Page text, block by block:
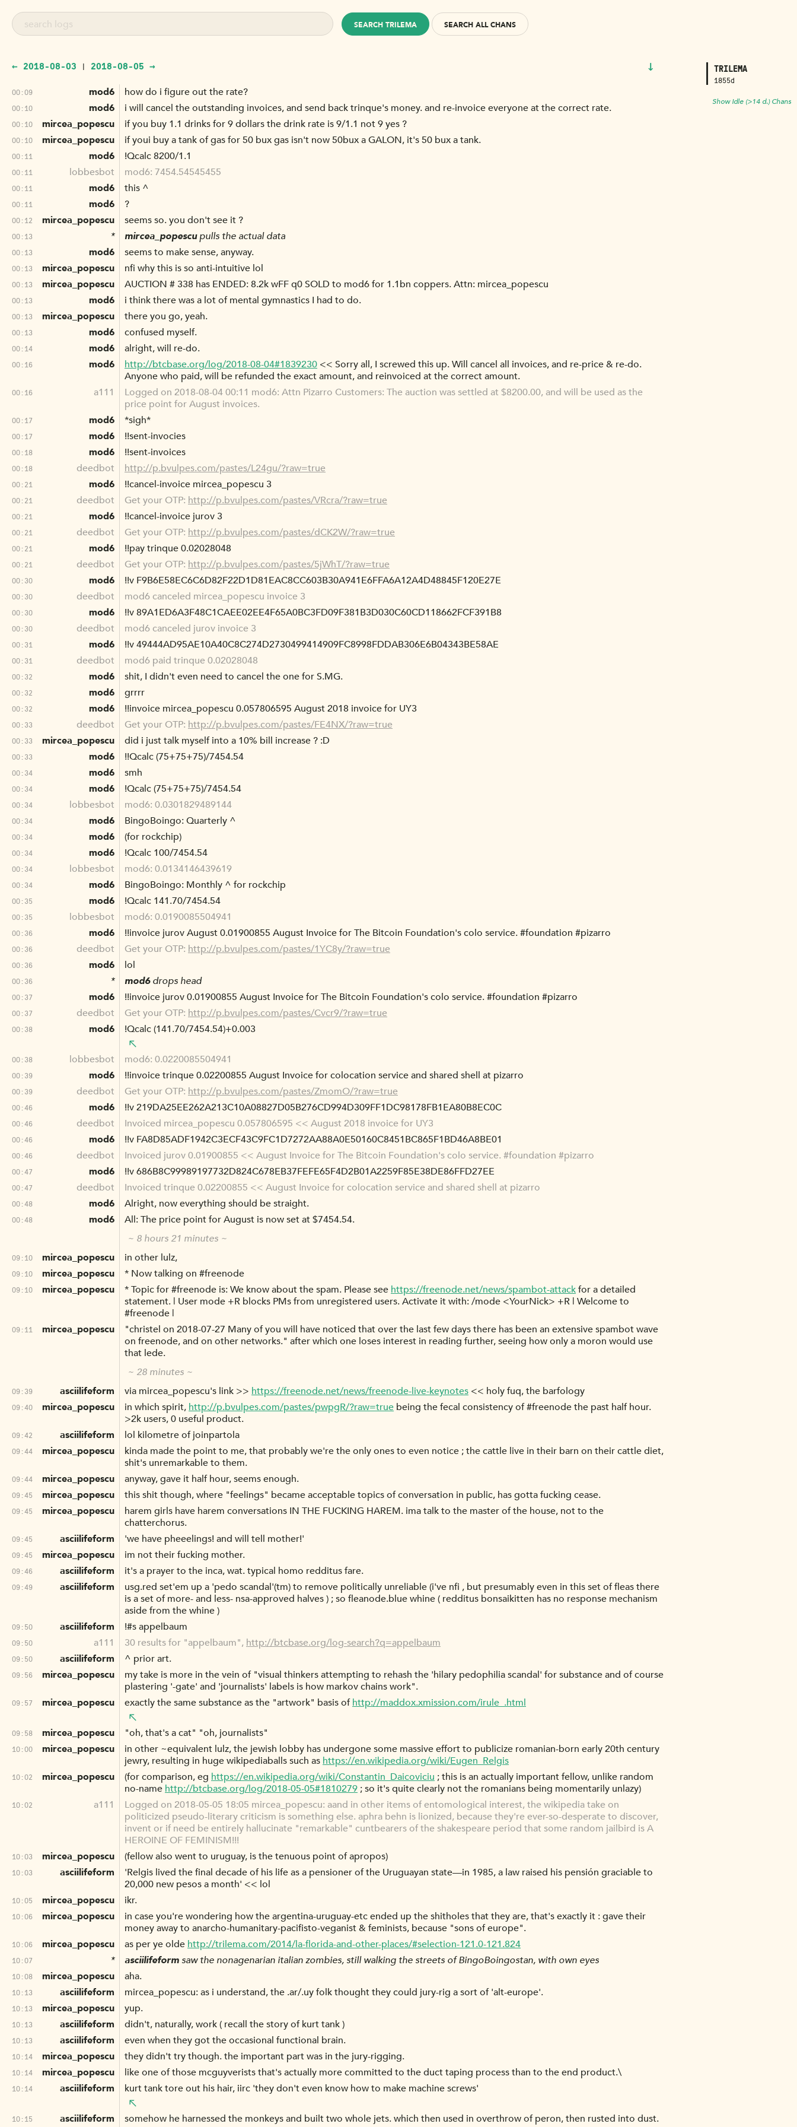
TRILEMA
1855d
Show Idle (>14 d.) Chans
SEARCH TRILEMA SEARCH ALL CHANS
← 2018-08-03 | 2018-08-05 → ↓
00:09 mod6 how do i figure out the rate?
00:10 mod6 i will cancel the outstanding invoices, and send back trinque's money. and re-invoice everyone at the correct rate.
00:10 mircea_popescu if you buy 1.1 drinks for 9 dollars the drink rate is 9/1.1 not 9 yes ?
00:10 mircea_popescu if youi buy a tank of gas for 50 bux gas isn't now 50bux a GALON, it's 50 bux a tank.
00:11 mod6 !Qcalc 8200/1.1
00:11 lobbesbot mod6: 7454.54545455
00:11 mod6 this ^
00:11 mod6 ?
00:12 mircea_popescu seems so. you don't see it ?
00:13 * mircea_popescupulls the actual data
00:13 mod6 seems to make sense, anyway.
00:13 mircea_popescu nfi why this is so anti-intuitive lol
00:13 mircea_popescu AUCTION # 338 has ENDED: 8.2k wFF q0 SOLD to mod6 for 1.1bn coppers. Attn: mircea_popescu
00:13 mod6 i think there was a lot of mental gymnastics I had to do.
00:13 mircea_popescu there you go, yeah.
00:13 mod6 confused myself.
00:14 mod6 alright, will re-do.
00:16 mod6 http://btcbase.org/log/2018-08-04#1839230 << Sorry all, I screwed this up. Will cancel all invoices, and re-price & re-do.
Anyone who paid, will be refunded the exact amount, and reinvoiced at the correct amount.
00:16 a111
Logged on 2018-08-04 00:11 mod6: Attn Pizarro Customers: The auction was settled at $8200.00, and will be used as the
price point for August invoices.
00:17 mod6 *sigh*
00:17 mod6 !!sent-invocies
00:18 mod6 !!sent-invoices
00:18 deedbot http://p.bvulpes.com/pastes/L24gu/?raw=true
00:21 mod6 !!cancel-invoice mircea_popescu 3
00:21 deedbot Get your OTP: http://p.bvulpes.com/pastes/VRcra/?raw=true
00:21 mod6 !!cancel-invoice jurov 3
00:21 deedbot Get your OTP: http://p.bvulpes.com/pastes/dCK2W/?raw=true
00:21 mod6 !!pay trinque 0.02028048
00:21 deedbot Get your OTP: http://p.bvulpes.com/pastes/5jWhT/?raw=true
00:30 mod6 !!v F9B6E58EC6C6D82F22D1D81EAC8CC603B30A941E6FFA6A12A4D48845F120E27E
00:30 deedbot mod6 canceled mircea_popescu invoice 3
00:30 mod6 !!v 89A1ED6A3F48C1CAEE02EE4F65A0BC3FD09F381B3D030C60CD118662FCF391B8
00:30 deedbot mod6 canceled jurov invoice 3
00:31 mod6 !!v 49444AD95AE10A40C8C274D2730499414909FC8998FDDAB306E6B04343BE58AE
00:31 deedbot mod6 paid trinque 0.02028048
00:32 mod6 shit, I didn't even need to cancel the one for S.MG.
00:32 mod6 grrrr
00:32 mod6 !!invoice mircea_popescu 0.057806595 August 2018 invoice for UY3
00:33 deedbot Get your OTP: http://p.bvulpes.com/pastes/FE4NX/?raw=true
00:33 mircea_popescu did i just talk myself into a 10% bill increase ? :D
00:33 mod6 !!Qcalc (75+75+75)/7454.54
00:34 mod6 smh
00:34 mod6 !Qcalc (75+75+75)/7454.54
00:34 lobbesbot mod6: 0.0301829489144
00:34 mod6 BingoBoingo: Quarterly ^
00:34 mod6 (for rockchip)
00:34 mod6 !Qcalc 100/7454.54
00:34 lobbesbot mod6: 0.0134146439619
00:34 mod6 BingoBoingo: Monthly ^ for rockchip
00:35 mod6 !Qcalc 141.70/7454.54
00:35 lobbesbot mod6: 0.0190085504941
00:36 mod6 !!invoice jurov August 0.01900855 August Invoice for The Bitcoin Foundation's colo service. #foundation #pizarro
00:36 deedbot Get your OTP: http://p.bvulpes.com/pastes/1YC8y/?raw=true
00:36 mod6 lol
00:36 * mod6drops head
00:37 mod6 !!invoice jurov 0.01900855 August Invoice for The Bitcoin Foundation's colo service. #foundation #pizarro
00:37 deedbot Get your OTP: http://p.bvulpes.com/pastes/Cvcr9/?raw=true
00:38 mod6 !Qcalc (141.70/7454.54)+0.003
00:38 lobbesbot mod6: 0.0220085504941
00:39 mod6 !!invoice trinque 0.02200855 August Invoice for colocation service and shared shell at pizarro
00:39 deedbot Get your OTP: http://p.bvulpes.com/pastes/ZmomO/?raw=true
00:46 mod6 !!v 219DA25EE262A213C10A08827D05B276CD994D309FF1DC98178FB1EA80B8EC0C
00:46 deedbot Invoiced mircea_popescu 0.057806595 << August 2018 invoice for UY3
00:46 mod6 !!v FA8D85ADF1942C3ECF43C9FC1D7272AA88A0E50160C8451BC865F1BD46A8BE01
00:46 deedbot Invoiced jurov 0.01900855 << August Invoice for The Bitcoin Foundation's colo service. #foundation #pizarro
00:47 mod6 !!v 686B8C99989197732D824C678EB37FEFE65F4D2B01A2259F85E38DE86FFD27EE
00:47 deedbot Invoiced trinque 0.02200855 << August Invoice for colocation service and shared shell at pizarro
00:48 mod6 Alright, now everything should be straight.
00:48 mod6
All: The price point for August is now set at $7454.54.
~ 8 hours 21 minutes ~
09:10 mircea_popescu in other lulz,
09:10 mircea_popescu * Now talking on #freenode
09:10 mircea_popescu * Topic for #freenode is: We know about the spam. Please see https://freenode.net/news/spambot-attackfor a detailed
statement. | User mode +R blocks PMs from unregistered users. Activate it with: /mode <YourNick> +R | Welcome to
#freenode |
09:11 mircea_popescu
"christel on 2018-07-27 Many of you will have noticed that over the last few days there has been an extensive spambot wave
on freenode, and on other networks." after which one loses interest in reading further, seeing how only a moron would use
that lede.
~ 28 minutes ~
09:39 asciilifeform via mircea_popescu's link >> https://freenode.net/news/freenode-live-keynotes << holy fuq, the barfology
09:40 mircea_popescu in which spirit, http://p.bvulpes.com/pastes/pwpgR/?raw=true being the fecal consistency of #freenode the past half hour.
>2k users, 0 useful product.
09:42 asciilifeform lol kilometre of joinpartola
09:44 mircea_popescu
kinda made the point to me, that probably we're the only ones to even notice ; the cattle live in their barn on their cattle diet,
shit's unremarkable to them.
09:44 mircea_popescu anyway, gave it half hour, seems enough.
09:45 mircea_popescu this shit though, where "feelings" became acceptable topics of conversation in public, has gotta fucking cease.
09:45 mircea_popescu
harem girls have harem conversations IN THE FUCKING HAREM. ima talk to the master of the house, not to the
chatterchorus.
09:45 asciilifeform 'we have pheeelings! and will tell mother!'
09:45 mircea_popescu im not their fucking mother.
09:46 asciilifeform it's a prayer to the inca, wat. typical homo redditus fare.
09:49 asciilifeform
usg.red set'em up a 'pedo scandal'(tm) to remove politically unreliable (i've nfi , but presumably even in this set of fleas there
is a set of more- and less- nsa-approved halves ) ; so fleanode.blue whine ( redditus bonsaikitten has no response mechanism
aside from the whine )
09:50 asciilifeform !#s appelbaum
09:50 a111 30 results for "appelbaum", http://btcbase.org/log-search?q=appelbaum
09:50 asciilifeform ^ prior art.
09:56 mircea_popescu
my take is more in the vein of "visual thinkers attempting to rehash the 'hilary pedophilia scandal' for substance and of course
plastering '-gate' and 'journalists' labels is how markov chains work".
09:57 mircea_popescu exactly the same substance as the "artwork" basis ofhttp://maddox.xmission.com/irule_.html
09:58 mircea_popescu "oh, that's a cat" "oh, journalists"
10:00 mircea_popescu
in other ~equivalent lulz, the jewish lobby has undergone some massive effort to publicize romanian-born early 20th century
jewry, resulting in huge wikipediaballs such as https://en.wikipedia.org/wiki/Eugen_Relgis
10:02 mircea_popescu (for comparison, eg https://en.wikipedia.org/wiki/Constantin_Daicoviciu ; this is an actually important fellow, unlike random
no-name http://btcbase.org/log/2018-05-05#1810279 ; so it's quite clearly not the romanians being momentarily unlazy)
10:02 a111
Logged on 2018-05-05 18:05 mircea_popescu: aand in other items of entomological interest, the wikipedia take on
politicized pseudo-literary criticism is something else. aphra behn is lionized, because they're ever-so-desperate to discover,
invent or if need be entirely hallucinate "remarkable" cuntbearers of the shakespeare period that some random jailbird is A
HEROINE OF FEMINISM!!!
10:03 mircea_popescu (fellow also went to uruguay, is the tenuous point of apropos)
10:03 asciilifeform
'Relgis lived the final decade of his life as a pensioner of the Uruguayan state—in 1985, a law raised his pensión graciable to
20,000 new pesos a month' << lol
10:05 mircea_popescu ikr.
10:06 mircea_popescu
in case you're wondering how the argentina-uruguay-etc ended up the shitholes that they are, that's exactly it : gave their
money away to anarcho-humanitary-pacifisto-veganist & feminists, because "sons of europe".
10:06 mircea_popescu as per ye olde http://trilema.com/2014/la-florida-and-other-places/#selection-121.0-121.824
10:07 * asciilifeformsaw the nonagenarian italian zombies, still walking the streets of BingoBoingostan, with own eyes
10:08 mircea_popescu aha.
10:13 asciilifeform mircea_popescu: as i understand, the .ar/.uy folk thought they could jury-rig a sort of 'alt-europe'.
10:13 mircea_popescu yup.
10:13 asciilifeform didn't, naturally, work ( recall the story of kurt tank )
10:13 asciilifeform even when they got the occasional functional brain.
10:14 mircea_popescu they didn't try though. the important part was in the jury-rigging.
10:14 mircea_popescu like one of those mcguyverists that's actually more committed to the duct taping process than to the end product.\
10:14 asciilifeform kurt tank tore out his hair, iirc 'they don't even know how to make machine screws'
10:15 asciilifeform somehow he harnessed the monkeys and built two whole jets. which then used in overthrow of peron, then rusted into dust.